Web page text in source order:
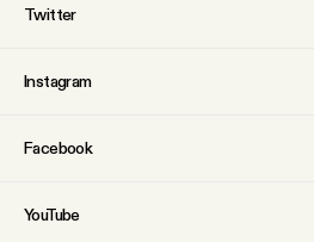
Twitter
Instagram
Facebook
YouTube